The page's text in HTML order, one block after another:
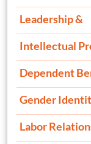
Leadership &
Intellectual
Dependent
Gender
Labor